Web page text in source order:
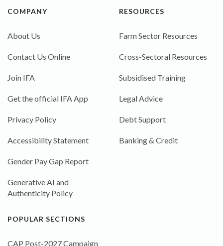
COMPANY
About Us
Contact Us Online
Join IFA
Get the official IFA App
Privacy Policy
Accessibility Statement
Gender Pay Gap Report
Generative AI and
Authenticity Policy
RESOURCES
Farm Sector Resources
Cross-Sectoral Resources
Subsidised Training
Legal Advice
Debt Support
Banking & Credit
POPULAR SECTIONS
CAP Post-2027 Campaign